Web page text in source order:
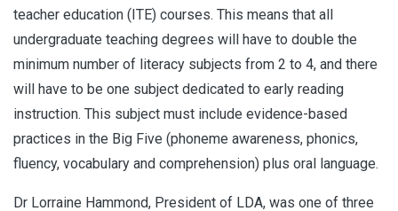
teacher education (ITE) courses. This means that all
undergraduate teaching degrees will have to double the
minimum number of literacy subjects from 2 to 4, and there
will have to be one subject dedicated to early reading
instruction. This subject must include evidence-based
practices in the Big Five (phoneme awareness, phonics,
fluency, vocabulary and comprehension) plus oral language.
Dr Lorraine Hammond, President of LDA, was one of three